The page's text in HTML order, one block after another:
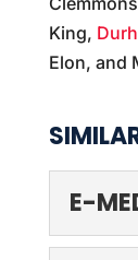
King,
Elon, and
E-